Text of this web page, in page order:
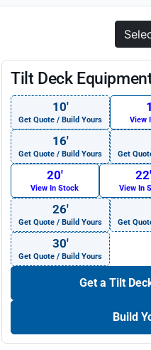
Tilt Deck
10′
Get Quote / Build Yours View
16′
Get Quote / Build Yours Get
20′
View In Stock
22′
View In
26′
Get Quote / Build Yours Get
30′
Get Quote / Build Yours
Get a Tilt
Build